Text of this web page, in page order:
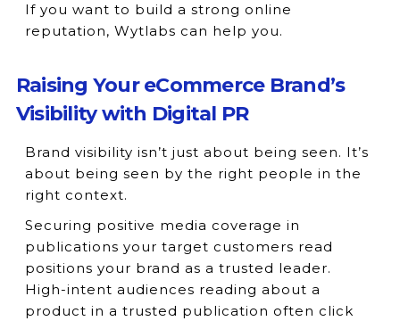
If you want to build a strong online
reputation, Wytlabs can help you.
Raising Your eCommerce Brand’s
Visibility with Digital PR
Brand visibility isn’t just about being seen. It’s
about being seen by the right people in the
right context.
Securing positive media coverage in
publications your target customers read
positions your brand as a trusted leader.
High-intent audiences reading about a
product in a trusted publication often click